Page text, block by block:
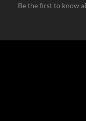
Be the first to know